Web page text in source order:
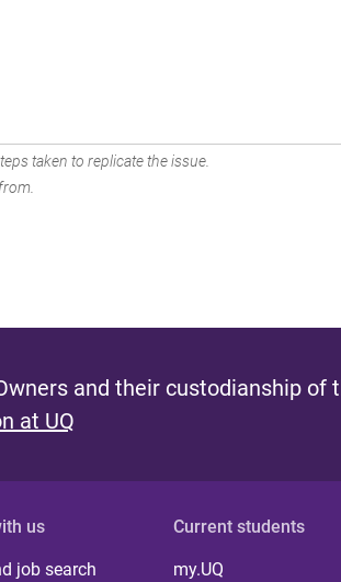
taken to replicate the issue.
and their custodianship of
at UQ
us
job search
Current students
my.UQ